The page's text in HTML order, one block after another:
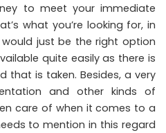
to meet your immediate
what you’re looking for, in
just be the right option
quite easily as there is
that is taken. Besides, a very
and other kinds of
care of when it comes to a
to mention in this regard